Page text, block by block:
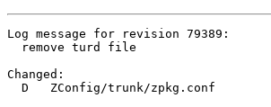
Log message for revision 79389:
  remove turd file
Changed:
  D   ZConfig/trunk/zpkg.conf